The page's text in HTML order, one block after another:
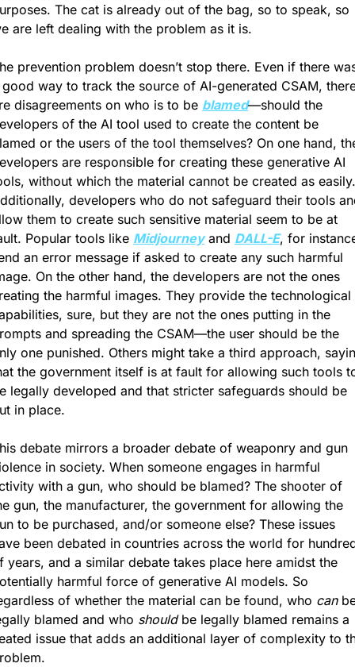
The cat is already out of the bag, so to speak, so
are left dealing with the problem as it is.
prevention problem doesn’t stop there. Even if there
way to track the source of AI-generated CSAM,
disagreements on who is to be blamed—should the
of the AI tool used to create the content be
or the users of the tool themselves? On one hand,
are responsible for creating these generative AI
without which the material cannot be created as easily.
developers who do not safeguard their tools
them to create such sensitive material seem to be at
Popular tools like Midjourney and DALL-E, for
an error message if asked to create any such harmful
On the other hand, the developers are not the ones
the harmful images. They provide the technological
sure, but they are not the ones putting in the
and spreading the CSAM—the user should be the
one punished. Others might take a third approach,
the government itself is at fault for allowing such tools
legally developed and that stricter safeguards should be
in place.
debate mirrors a broader debate of weaponry and gun
in society. When someone engages in harmful
with a gun, who should be blamed? The shooter of
gun, the manufacturer, the government for allowing the
to be purchased, and/or someone else? These issues
been debated in countries across the world for
years, and a similar debate takes place here amidst the
harmful force of generative AI models. So
of whether the material can be found, who can
blamed and who should be legally blamed remains a
issue that adds an additional layer of complexity to